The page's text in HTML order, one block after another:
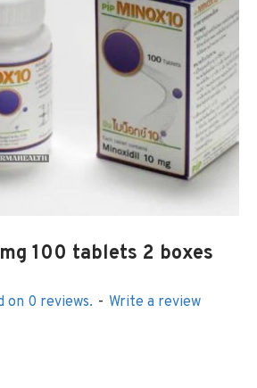
100 tablets 2 boxes
on 0 reviews. - Write a review